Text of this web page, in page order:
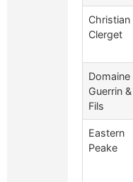
Christian
Clerget
Domaine
Guerrin &
Fils
Eastern
Peake